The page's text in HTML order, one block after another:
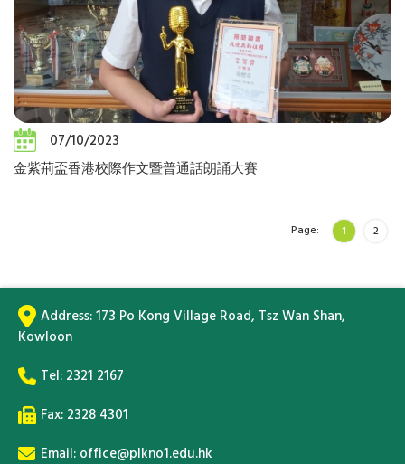
07/10/2023
金紫荊盃香港校際作文暨普通話朗誦大賽
Page: 1 2
Address:173 Po Kong Village Road, Tsz Wan Shan,
Kowloon
Tel: 2321 2167
Fax: 2328 4301
Email: office@plkno1.edu.hk